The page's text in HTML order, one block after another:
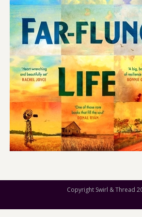
Copyright Swirl & Thread